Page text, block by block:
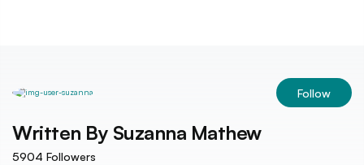
Follow
Written By Suzanna Mathew
5904 Followers